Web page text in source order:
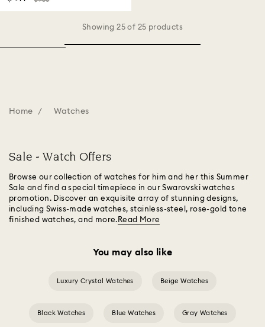
Showing 25 of 25 products
Home Watches
Sale - Watch Offers
Browse our collection of watches for him and her this Summer
Sale and find a special timepiece in our Swarovski watches
promotion. Discover an exquisite array of stunning designs,
including Swiss-made watches, stainless-steel, rose-gold tone
finished watches, and more. Read More
You may also like
Luxury Crystal Watches Beige Watches
Black Watches Blue Watches Gray Watches